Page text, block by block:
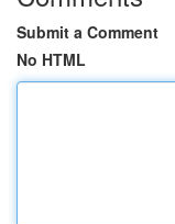
Submit a Comment
No HTML